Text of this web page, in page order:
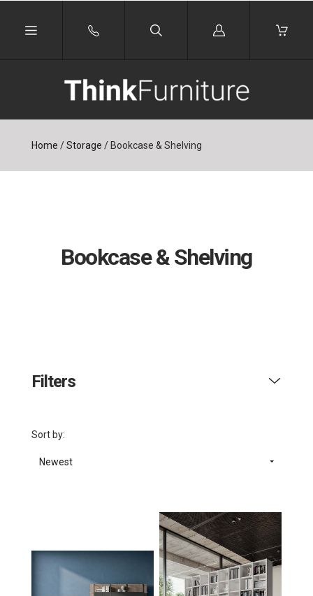
Log
Home / Storage /Bookcase & Shelving
Bookcase & Shelving
Filters
Sort by:
Newest